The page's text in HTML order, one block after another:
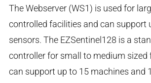
The Webserver (WS1) is used for
controlled facilities and can support
sensors. The EZSentinel128 is a
controller for small to medium sized
can support up to 15 machines and